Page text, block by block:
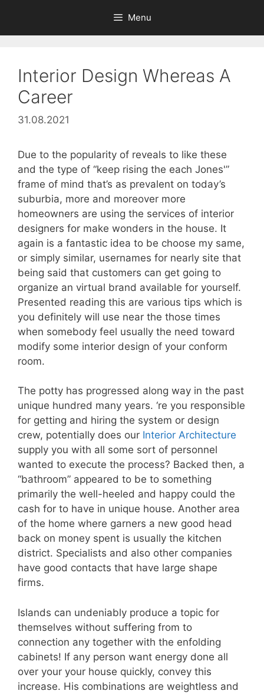
content
Menu
Interior Design Whereas A
Career
31.08.2021
Due to the popularity of reveals to like these
and the type of “keep rising the each Jones'”
frame of mind that’s as prevalent on today’s
suburbia, more and moreover more
homeowners are using the services of interior
designers for make wonders in the house. It
again is a fantastic idea to be choose my same,
or simply similar, usernames for nearly site that
being said that customers can get going to
organize an virtual brand available for yourself.
Presented reading this are various tips which is
you definitely will use near the those times
when somebody feel usually the need toward
modify some interior design of your conform
room.
The potty has progressed along way in the past
unique hundred many years. ‘re you responsible
for getting and hiring the system or design
crew, potentially does our Interior Architecture
supply you with all some sort of personnel
wanted to execute the process? Backed then, a
“bathroom” appeared to be to something
primarily the well-heeled and happy could the
cash for to have in unique house. Another area
of the home where garners a new good head
back on money spent is usually the kitchen
district. Specialists and also other companies
have good contacts that have large shape
firms.
Islands can undeniably produce a topic for
themselves without suffering from to
connection any together with the enfolding
cabinets! If any person want energy done all
over your your house quickly, convey this
increase. His combinations are weightless and